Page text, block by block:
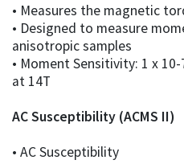
• Measures the magnetic
• Designed to measure
anisotropic samples
• Moment Sensitivity: 1 x
at 14T
AC Susceptibility (ACMS II)
• AC Susceptibility